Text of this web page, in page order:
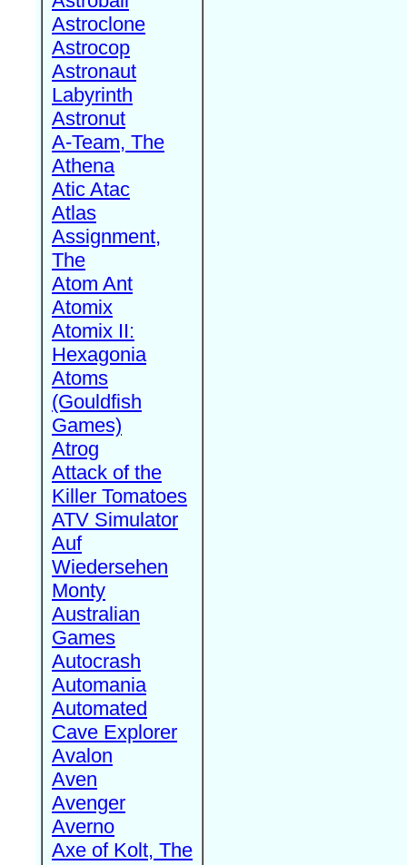
Astroclone
Astrocop
Astronaut
Labyrinth
Astronut
A-Team, The
Athena
Atic Atac
Atlas
Assignment,
The
Atom Ant
Atomix
Atomix II:
Hexagonia
Atoms
(Gouldfish
Games)
Atrog
Attack of the
Killer Tomatoes
ATV Simulator
Auf
Wiedersehen
Monty
Australian
Games
Autocrash
Automania
Automated
Cave Explorer
Avalon
Aven
Avenger
Averno
Axe of Kolt, The